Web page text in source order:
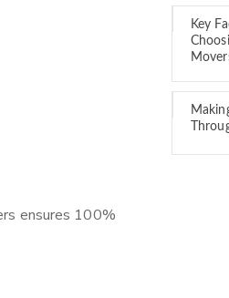
ensures 100%
Key